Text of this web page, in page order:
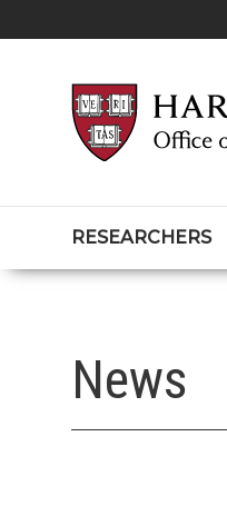
RESEARCHERS
News